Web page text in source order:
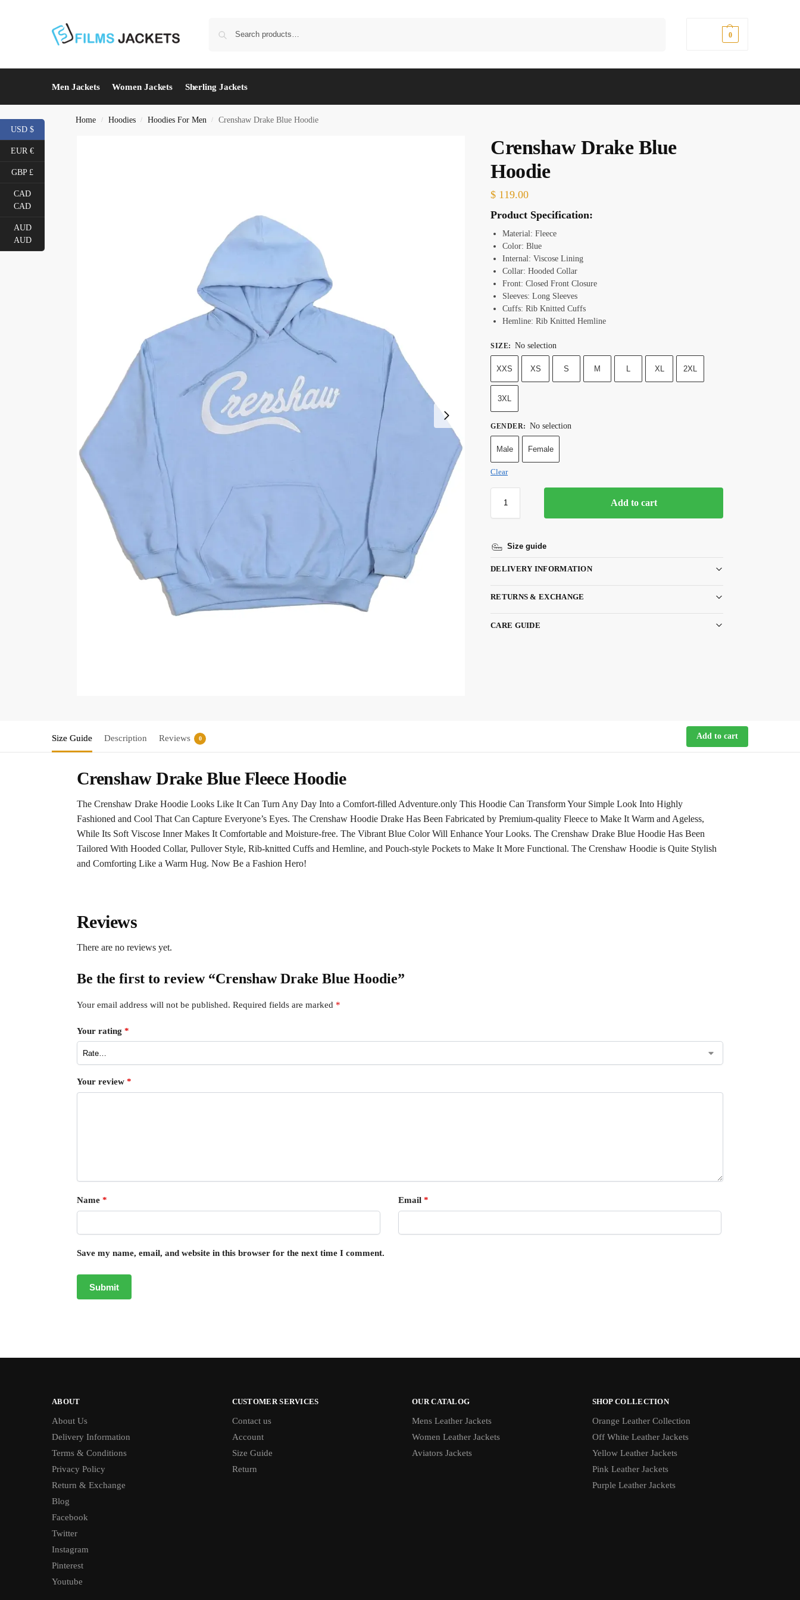
0
Men Jackets Women Jackets Sherling Jackets
Home / Hoodies / Hoodies For Men / Crenshaw Drake Blue Hoodie
Crenshaw Drake Blue
Hoodie
$ 119.00
Product Specification:
Material: Fleece
Color:Blue
Internal: Viscose Lining
Collar: Hooded Collar
Front: Closed Front Closure
Sleeves: Long Sleeves
Cuffs: Rib Knitted Cuffs
Hemline: Rib Knitted Hemline
SIZE: No selection
XXS XS S M L XL 2XL
3XL
GENDER: No selection
Male Female
Clear
Add to cart
Size guide
DELIVERY INFORMATION
RETURNS & EXCHANGE
CARE GUIDE
Size Guide Description Reviews 0 Add to cart
Crenshaw Drake Blue Fleece Hoodie
The Crenshaw Drake Hoodie Looks Like It Can Turn Any Day Into a Comfort-filled Adventure.only This Hoodie Can Transform Your Simple Look Into Highly
Fashioned and Cool That Can Capture Everyone’s Eyes. The Crenshaw Hoodie Drake Has Been Fabricated by Premium-quality Fleece to Make It Warm and Ageless,
While Its Soft Viscose Inner Makes It Comfortable and Moisture-free. The Vibrant Blue Color Will Enhance Your Looks. The Crenshaw Drake Blue Hoodie Has Been
Tailored With Hooded Collar, Pullover Style, Rib-knitted Cuffs and Hemline, and Pouch-style Pockets to Make It More Functional. The Crenshaw Hoodie is Quite Stylish
and Comforting Like a Warm Hug. Now Be a Fashion Hero!
Reviews
There are no reviews yet.
Be the first to review “Crenshaw Drake Blue Hoodie”
Your email address will not be published. Required fields are marked *
Your rating *
Your review *
Name * Email *
Save my name, email, and website in this browser for the next time I comment.
ABOUT
About Us
Delivery Information
Terms & Conditions
Privacy Policy
Return & Exchange
Blog
Facebook
Twitter
Instagram
Pinterest
Youtube
CUSTOMER SERVICES
Contact us
Account
Size Guide
Return
OUR CATALOG
Mens Leather Jackets
Women Leather Jackets
Aviators Jackets
SHOP COLLECTION
Orange Leather Collection
Off White Leather Jackets
Yellow Leather Jackets
Pink Leather Jackets
Purple Leather Jackets
USD $
EUR €
GBP £
CAD
CAD
AUD
AUD